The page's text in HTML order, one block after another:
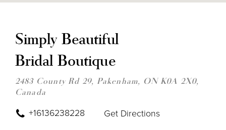
Simply Beautiful
Bridal Boutique
2483 County Rd 29, Pakenham, ON K0A 2X0,
Canada
+16136238228 Get Directions